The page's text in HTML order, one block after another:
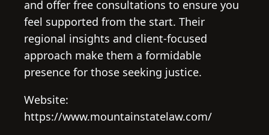
and offer free consultations to ensure you
feel supported from the start. Their
regional insights and client-focused
approach make them a formidable
presence for those seeking justice.
Website:
https://www.mountainstatelaw.com/